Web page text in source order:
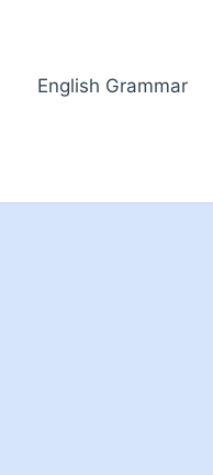
English Grammar